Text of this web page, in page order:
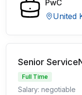
PwC
United
Senior
Full Time
Salary: negotiable